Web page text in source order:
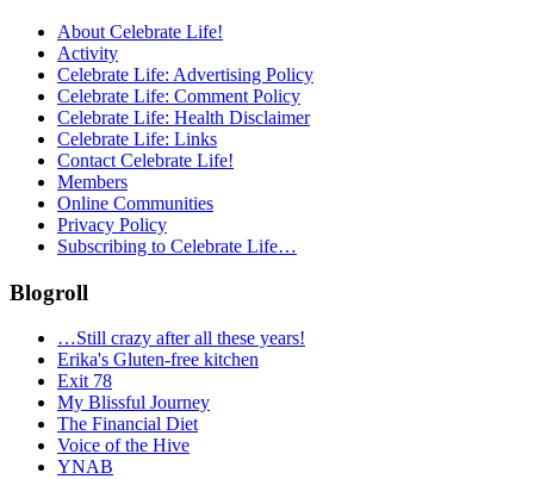
About Celebrate Life!
Activity
Celebrate Life: Advertising Policy
Celebrate Life: Comment Policy
Celebrate Life: Health Disclaimer
Celebrate Life: Links
Contact Celebrate Life!
Members
Online Communities
Privacy Policy
Subscribing to Celebrate Life…
Blogroll
…Still crazy after all these years!
Erika's Gluten-free kitchen
Exit 78
My Blissful Journey
The Financial Diet
Voice of the Hive
YNAB